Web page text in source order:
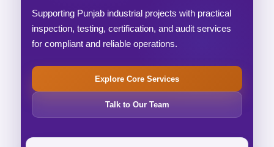
Supporting Punjab industrial projects with practical
inspection, testing, certification, and audit services
for compliant and reliable operations.
Explore Core Services
Talk to Our Team